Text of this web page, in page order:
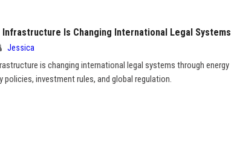
Infrastructure Is Changing International Legal Systems
Jessica
is changing international legal systems through energy
policies, investment rules, and global regulation.